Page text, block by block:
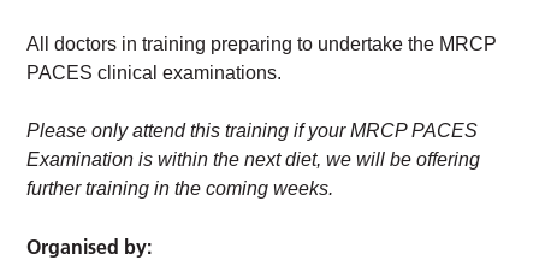
All doctors in training preparing to undertake the MRCP
PACES clinical examinations.
Please only attend this training if your MRCP PACES
Examination is within the next diet, we will be offering
further training in the coming weeks.
Organised by: